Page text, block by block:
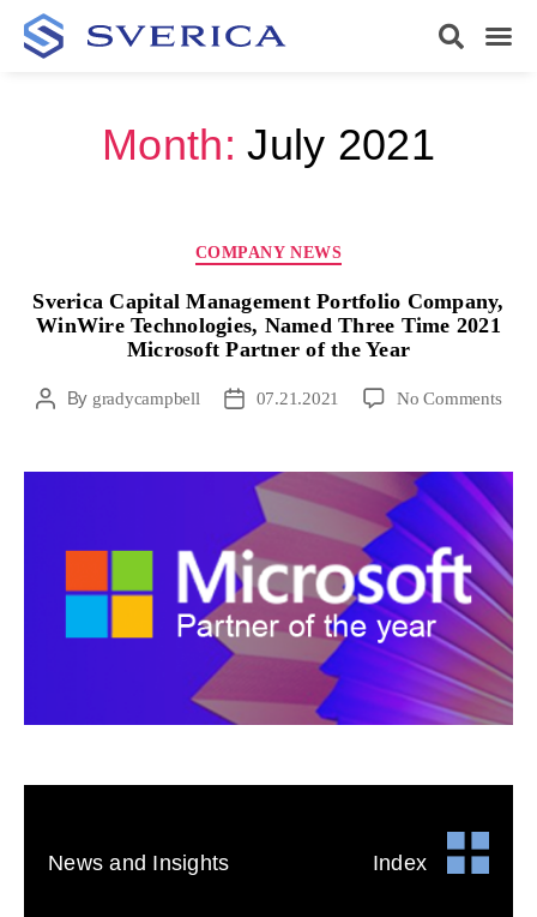
Month: July 2021
COMPANY NEWS
Sverica Capital Management Portfolio Company,
WinWire Technologies, Named Three Time 2021
Microsoft Partner of the Year
By gradycampbell 07.21.2021 No Comments
News and Insights Index